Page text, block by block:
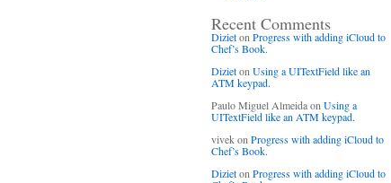
Recent Comments
Dizieton Progress with adding iCloud to
Chef’s Book.
Dizieton Using a UITextField like an
ATM keypad.
Paulo Miguel Almeidaon Using a
UITextField like an ATM keypad.
vivekon Progress with adding iCloud to
Chef’s Book.
Dizieton Progress with adding iCloud to